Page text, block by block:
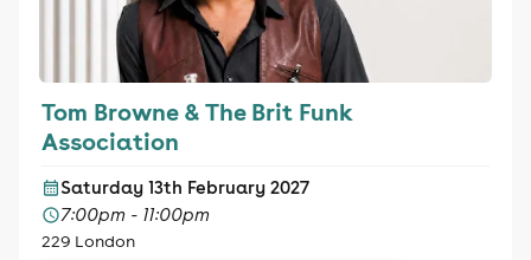
Tom Browne & The Brit Funk
Association
Saturday 13th February 2027
7:00pm - 11:00pm
229 London